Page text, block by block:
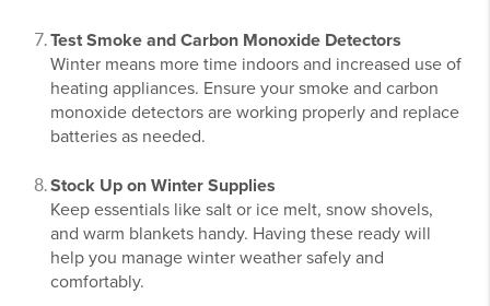
Test Smoke and Carbon Monoxide Detectors
Winter means more time indoors and increased use of
heating appliances. Ensure your smoke and carbon
monoxide detectors are working properly and replace
batteries as needed.
Stock Up on Winter Supplies
Keep essentials like salt or ice melt, snow shovels,
and warm blankets handy. Having these ready will
help you manage winter weather safely and
comfortably.